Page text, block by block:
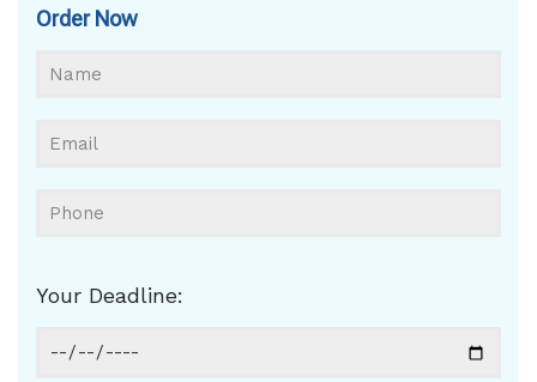
Order Now
Your Deadline: